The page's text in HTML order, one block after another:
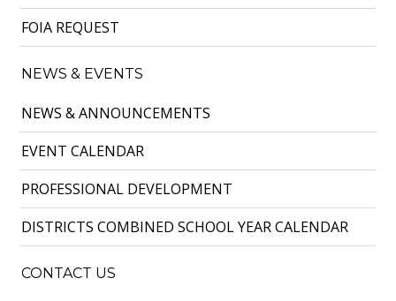
FOIA REQUEST
NEWS & EVENTS
NEWS & ANNOUNCEMENTS
EVENT CALENDAR
PROFESSIONAL DEVELOPMENT
DISTRICTS COMBINED SCHOOL YEAR CALENDAR
CONTACT US